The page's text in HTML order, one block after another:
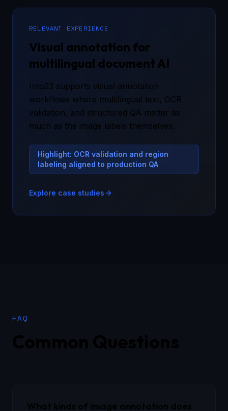
RELEVANT EXPERIENCE
Visual annotation for
multilingual document AI
Into23 supports visual annotation
workflows where multilingual text, OCR
validation, and structured QA matter as
much as the image labels themselves.
Highlight: OCR validation and region
labeling aligned to production QA
Explore case studies
FAQ
What kinds of image annotation does